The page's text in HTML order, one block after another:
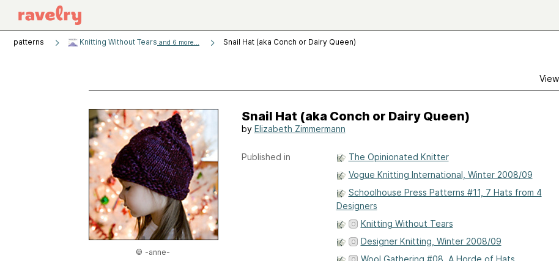
patterns Knitting Without Tears and 6 more... Snail Hat (aka Conch or Dairy Queen)
© -anne-
Snail Hat (aka Conch or Dairy Queen)
by Elizabeth Zimmermann
Published in
The Opinionated Knitter
Vogue Knitting International, Winter 2008/09
Schoolhouse Press Patterns #11, 7 Hats from 4
Designers
Knitting Without Tears
Designer Knitting, Winter 2008/09
Wool Gathering #08, A Horde of Hats